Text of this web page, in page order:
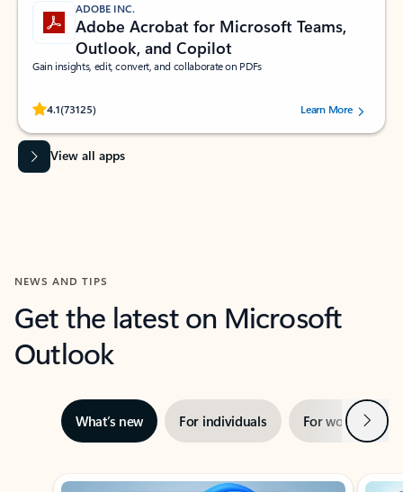
ADOBE INC.
Adobe Acrobat for Microsoft Teams,
Outlook, and Copilot
Gain insights, edit, convert, and collaborate on PDFs
4.1(73125)
Rated (#=ratingAverage#) stars out of 5 stars, by 73125 users.Learn More
View all apps
NEWS AND TIPS
Get the latest on Microsoft
Outlook
What’s new For individuals For work Next
Showing slide 1 of 3